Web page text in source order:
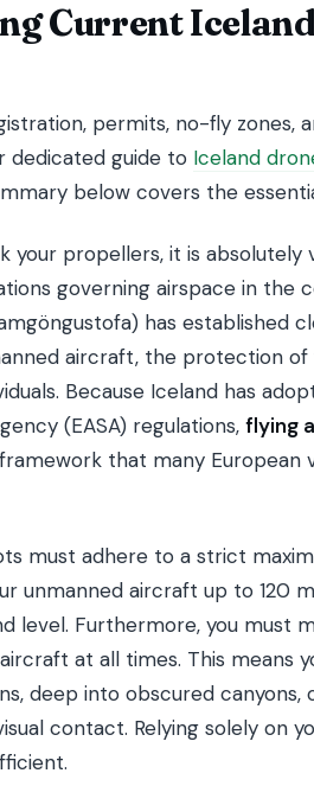
Current
permits, no-fly zones,
dedicated guide to Iceland
below covers the
your propellers, it is absolutely
governing airspace in the
has established
aircraft, the protection of
Because Iceland has
(EASA) regulations, flying
that many European
must adhere to a strict
unmanned aircraft up to 120
level. Furthermore, you must
at all times. This means
deep into obscured
contact. Relying solely on